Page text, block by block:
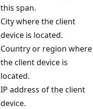
this span.
City where the client
device is located.
Country or region where
the client device is
located.
IP address of the client
device.